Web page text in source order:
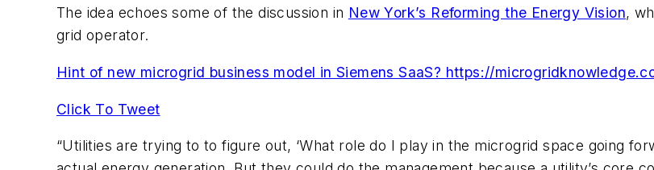
The idea echoes some of the discussion in New York’s Reforming the Energy Vision,
grid operator.
Hint of new microgrid business model in Siemens SaaS? https://
Click To Tweet
“Utilities are trying to to figure out, ‘What role do I play in the microgrid space going